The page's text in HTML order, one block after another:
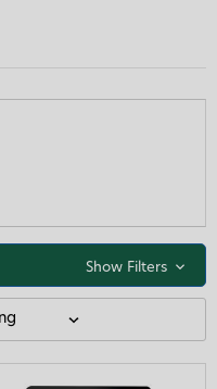
Show Filters